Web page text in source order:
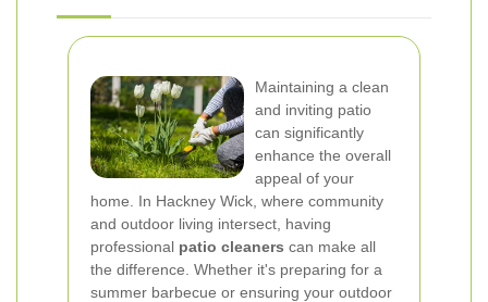
Maintaining a clean
and inviting patio
can significantly
enhance the overall
appeal of your
home. In Hackney Wick, where community
and outdoor living intersect, having
professional patio cleaners can make all
the difference. Whether it's preparing for a
summer barbecue or ensuring your outdoor